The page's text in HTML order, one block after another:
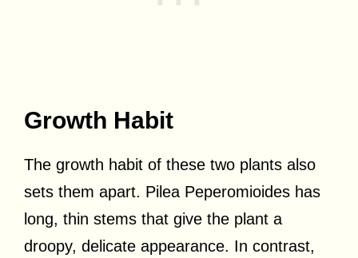
Growth Habit
The growth habit of these two plants also
sets them apart. Pilea Peperomioides has
long, thin stems that give the plant a
droopy, delicate appearance. In contrast,